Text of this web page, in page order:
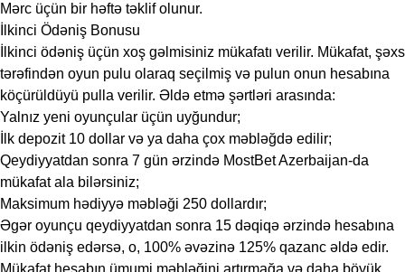
Mərc üçün bir həftə təklif olunur.
İlkinci Ödəniş Bonusu
İlkinci ödəniş üçün xoş gəlmisiniz mükafatı verilir. Mükafat, şəxs
tərəfindən oyun pulu olaraq seçilmiş və pulun onun hesabına
köçürüldüyü pulla verilir. Əldə etmə şərtləri arasında:
Yalnız yeni oyunçular üçün uyğundur;
İlk depozit 10 dollar və ya daha çox məbləğdə edilir;
Qeydiyyatdan sonra 7 gün ərzində MostBet Azerbaijan-da
mükafat ala bilərsiniz;
Maksimum hədiyyə məbləği 250 dollardır;
Əgər oyunçu qeydiyyatdan sonra 15 dəqiqə ərzində hesabına
ilkin ödəniş edərsə, o, 100% əvəzinə 125% qazanc əldə edir.
Mükafat hesabın ümumi məbləğini artırmağa və daha böyük